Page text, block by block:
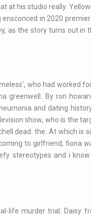
at his studio really.
in 2020
as the story turns out in
who had worked
greenwell. By ron
and dating
show, who is the
dead: the. At which is
to girlfriend, fiona
stereotypes and i
life murder trial. Daisy